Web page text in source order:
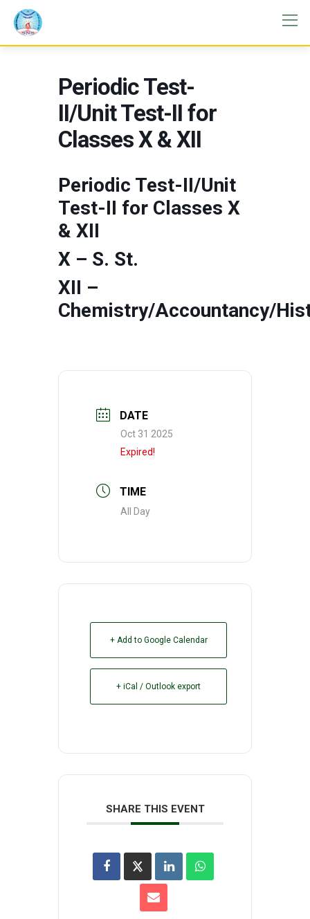
Periodic Test-
II/Unit Test-II for
Classes X & XII
Periodic Test-II/Unit
Test-II for Classes X
& XII
X – S. St.
XII –
Chemistry/Accountancy/
DATE
Oct 31 2025
Expired!
TIME
All Day
+ Add to Google Calendar
+ iCal / Outlook export
SHARE THIS EVENT